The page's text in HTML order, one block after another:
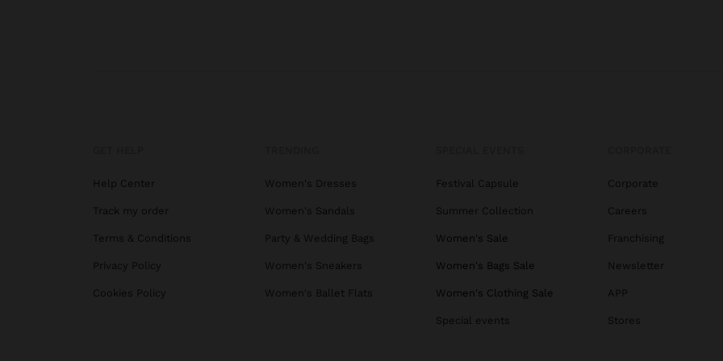
Help Center
Track my order
Terms & Conditions
Privacy Policy
Cookies Policy
Women's Dresses
Women's Sandals
Party & Wedding Bags
Women's Sneakers
Women's Ballet Flats
Festival Capsule
Summer Collection
Women's Sale
Women's Bags Sale
Women's Clothing Sale
Special events
Corporate
Careers
Franchising
Newsletter
APP
Stores